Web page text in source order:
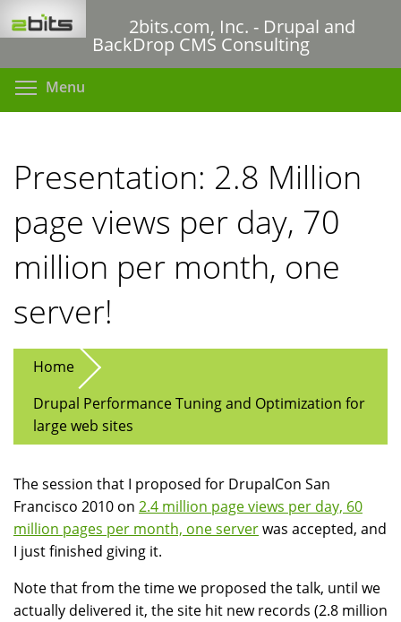
to
content
2bits.com, Inc. - Drupal and
BackDrop CMS Consulting
Menu
Presentation: 2.8 Million
page views per day, 70
million per month, one
server!
Home
Drupal Performance Tuning and Optimization for
large web sites
The session that I proposed for DrupalCon San
Francisco 2010 on 2.4 million page views per day, 60
million pages per month, one serverwas accepted, and
I just finished giving it.
Note that from the time we proposed the talk, until we
actually delivered it, the site hit new records (2.8 million